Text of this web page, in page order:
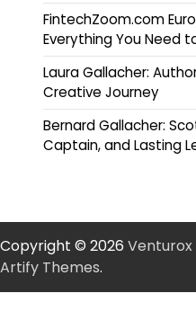
FintechZoom.com
Everything You Need
Laura Gallacher:
Creative Journey
Bernard Gallacher:
Captain, and Lasting
Copyright © 2026 Venturox
Artify Themes.